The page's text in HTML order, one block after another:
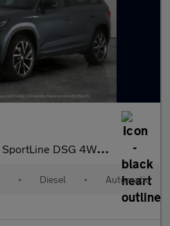
4WD (7 Seat) (150 ps) - SMARTLINK - 7 SEAT
• Diesel • Automatic